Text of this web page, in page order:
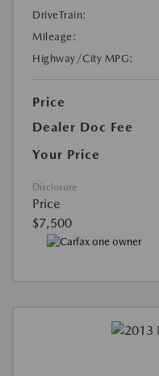
DriveTrain:
Mileage:
Highway/City MPG:
Price
Dealer Doc Fee
Your Price
Disclosure
Price
$7,500